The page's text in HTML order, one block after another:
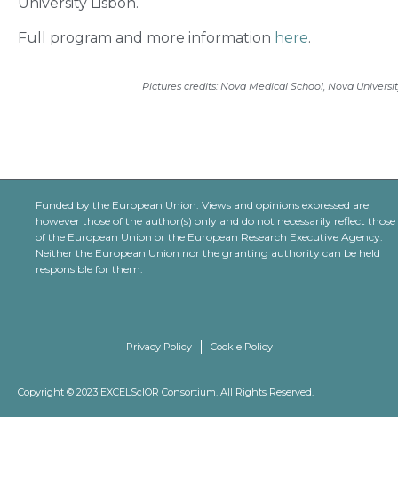
University Lisbon.
Full program and more information here.
Pictures credits: Nova Medical School, Nova
Funded by the European Union. Views and opinions expressed are
however those of the author(s) only and do not necessarily reflect those
of the European Union or the European Research Executive Agency.
Neither the European Union nor the granting authority can be held
responsible for them.
Copyright © 2023 EXCELScIOR Consortium. All Rights Reserved.
Privacy Policy Cookie Policy